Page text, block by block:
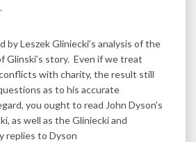
by Leszek Gliniecki’s analysis of the
Glinski’s story. Even if we treat
conflicts with charity, the result still
as to his accurate
you ought to read John Dyson’s
as well as the Gliniecki and
replies to Dyson